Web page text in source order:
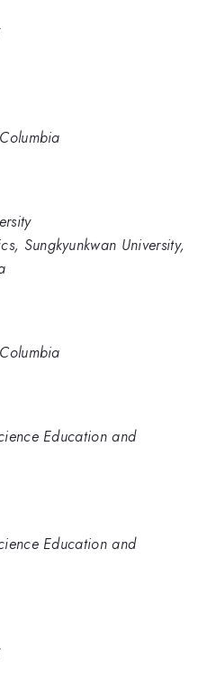
Sungkyunkwan University,
Education and
Education and